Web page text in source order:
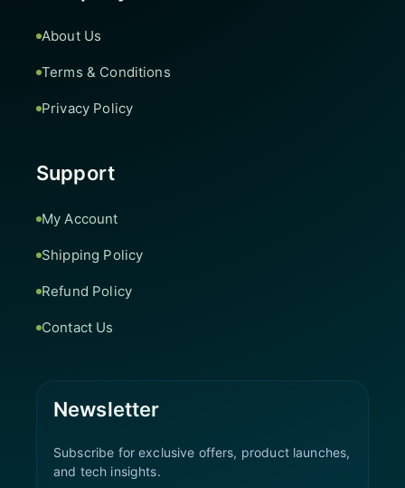
About Us
Terms & Conditions
Privacy Policy
Support
My Account
Shipping Policy
Refund Policy
Contact Us
Newsletter
Subscribe for exclusive offers, product launches,
and tech insights.